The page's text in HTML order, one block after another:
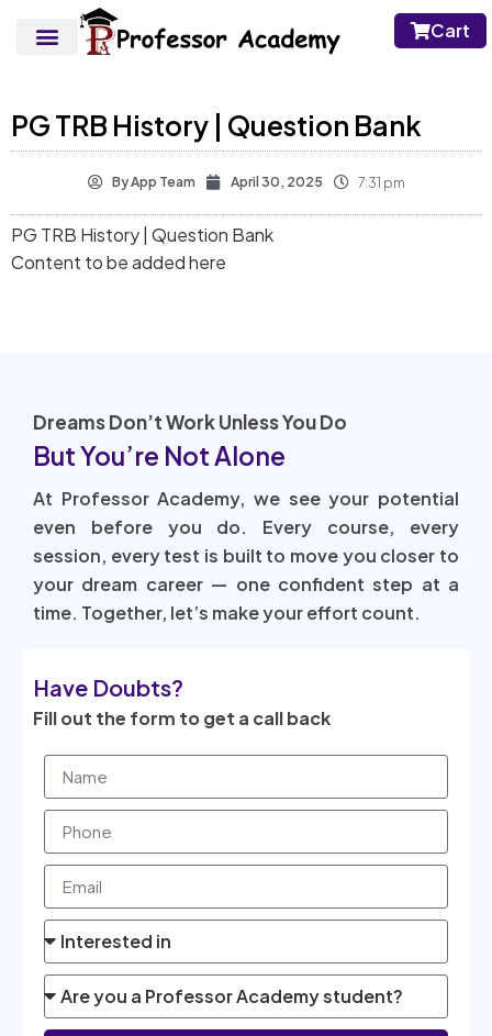
Cart
PG TRB History | Question Bank
ByApp Team April 30, 2025 7:31 pm
PG TRB History | Question Bank
Content to be added here
Dreams Don’t Work Unless You Do
But You’re Not Alone
At Professor Academy, we see your potential
even before you do. Every course, every
session, every test is built to move you closer to
your dream career — one confident step at a
time. Together, let’s make your effort count.
Have Doubts?
Fill out the form to get a call back